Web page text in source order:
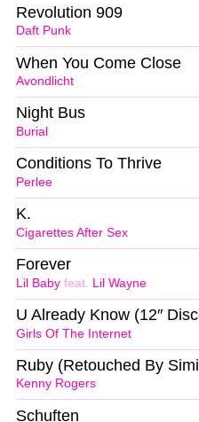
Daft Punk
Revolution 909
Avondlicht
When You Come Close
Burial
Night Bus
Perlee
Conditions To Thrive
Cigarettes After Sex
K.
Lil Baby feat. Lil Wayne
Forever
Girls Of The Internet
U Already Know (12″
Kenny Rogers
Ruby (Retouched By
Schuften